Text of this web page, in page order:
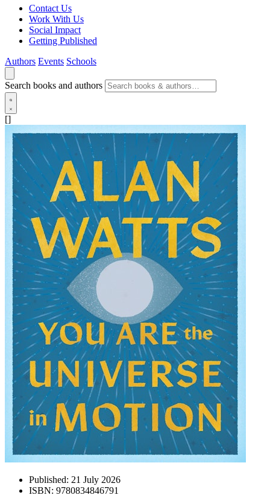
Contact Us
Work With Us
Social Impact
Getting Published
Authors Events Schools
Search books and authors
[]
Published: 21 July 2026
ISBN: 9780834846791